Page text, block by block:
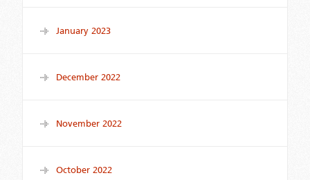
January 2023
December 2022
November 2022
October 2022